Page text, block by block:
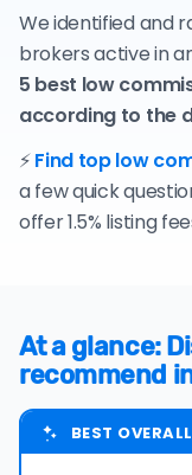
We identified and
brokers active in
5 best low
according to the
⚡Find top low
a few quick
offer 1.5% listing
At a glance:
recommend
BEST OVERALL